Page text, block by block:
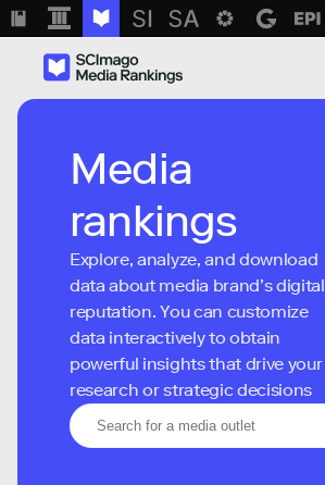
Media
rankings
Explore, analyze, and download
data about media brand’s digital
reputation. You can customize
data interactively to obtain
powerful insights that drive your
research or strategic decisions